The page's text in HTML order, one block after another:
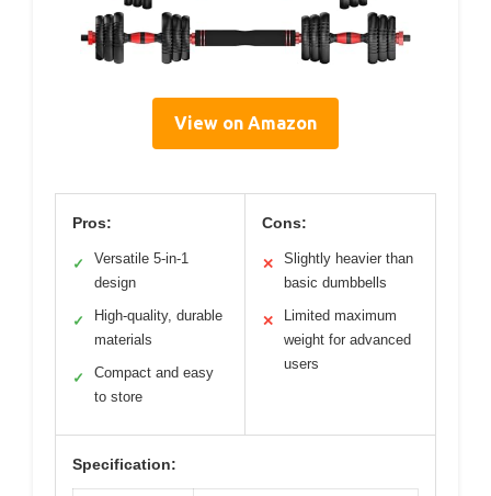
View on Amazon
Pros:
✓
Versatile 5-in-1
design
✓
High-quality, durable
materials
✓
Compact and easy
to store
Cons:
✕
Slightly heavier than
basic dumbbells
✕
Limited maximum
weight for advanced
users
Specification: